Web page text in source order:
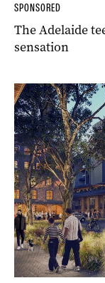
SPONSORED
The Adelaide
sensation